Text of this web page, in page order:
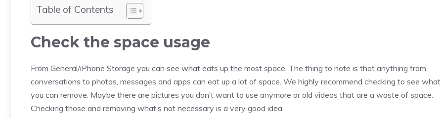
Table of Contents
Check the space usage
From General/iPhone Storage you can see what eats up the most space. The thing to note is that anything from
conversations to photos, messages and apps can eat up a lot of space. We highly recommend checking to see what
you can remove. Maybe there are pictures you don’t want to use anymore or old videos that are a waste of space.
Checking those and removing what’s not necessary is a very good idea.